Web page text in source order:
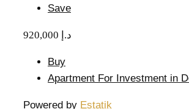
Save
920,000 د.إ
Buy
Apartment For Investment in
Powered by Estatik